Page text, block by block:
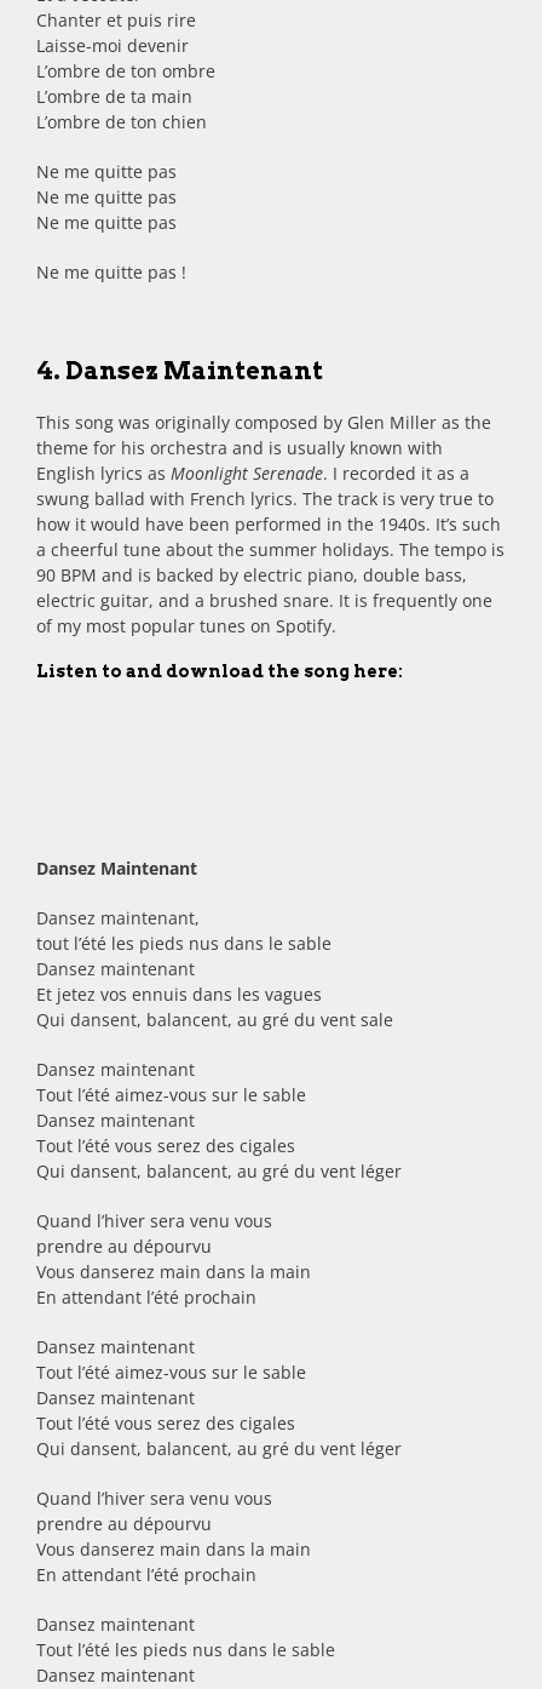
Chanter et puis rire
Laisse-moi devenir
L’ombre de ton ombre
L’ombre de ta main
L’ombre de ton chien
Ne me quitte pas
Ne me quitte pas
Ne me quitte pas
Ne me quitte pas !
4. Dansez Maintenant
This song was originally composed by Glen Miller as the
theme for his orchestra and is usually known with
English lyrics as Moonlight Serenade. I recorded it as a
swung ballad with French lyrics. The track is very true to
how it would have been performed in the 1940s. It’s such
a cheerful tune about the summer holidays. The tempo is
90 BPM and is backed by electric piano, double bass,
electric guitar, and a brushed snare. It is frequently one
of my most popular tunes on Spotify.
Listen to and download the song here:
Dansez Maintenant
Dansez maintenant,
tout l’été les pieds nus dans le sable
Dansez maintenant
Et jetez vos ennuis dans les vagues
Qui dansent, balancent, au gré du vent sale
Dansez maintenant
Tout l’été aimez-vous sur le sable
Dansez maintenant
Tout l’été vous serez des cigales
Qui dansent, balancent, au gré du vent léger
Quand l’hiver sera venu vous
prendre au dépourvu
Vous danserez main dans la main
En attendant l’été prochain
Dansez maintenant
Tout l’été aimez-vous sur le sable
Dansez maintenant
Tout l’été vous serez des cigales
Qui dansent, balancent, au gré du vent léger
Quand l’hiver sera venu vous
prendre au dépourvu
Vous danserez main dans la main
En attendant l’été prochain
Dansez maintenant
Tout l’été les pieds nus dans le sable
Dansez maintenant